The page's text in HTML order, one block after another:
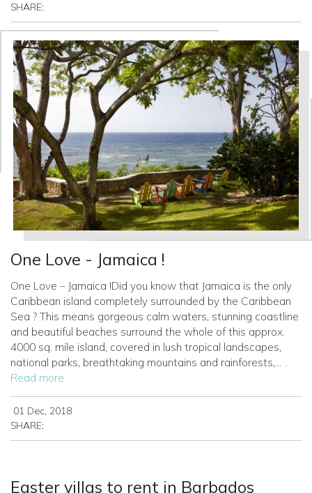
SHARE:
One Love - Jamaica !
One Love – Jamaica !Did you know that Jamaica is the only
Caribbean island completely surrounded by the Caribbean
Sea ? This means gorgeous calm waters, stunning coastline
and beautiful beaches surround the whole of this approx.
4000 sq. mile island, covered in lush tropical landscapes,
national parks, breathtaking mountains and rainforests,...
Read more
01 Dec, 2018
SHARE:
Easter villas to rent in Barbados